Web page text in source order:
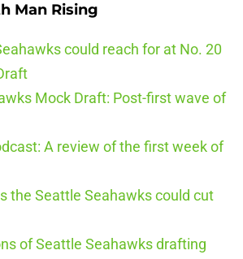
Man Rising
could reach for at No. 20
Mock Draft: Post-first wave of
A review of the first week of
the Seattle Seahawks could cut
of Seattle Seahawks drafting